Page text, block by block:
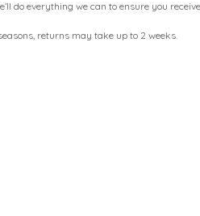
do everything we can to ensure you
returns may take up to 2 weeks.